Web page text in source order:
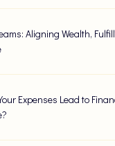
Aligning Wealth,
Expenses Lead to